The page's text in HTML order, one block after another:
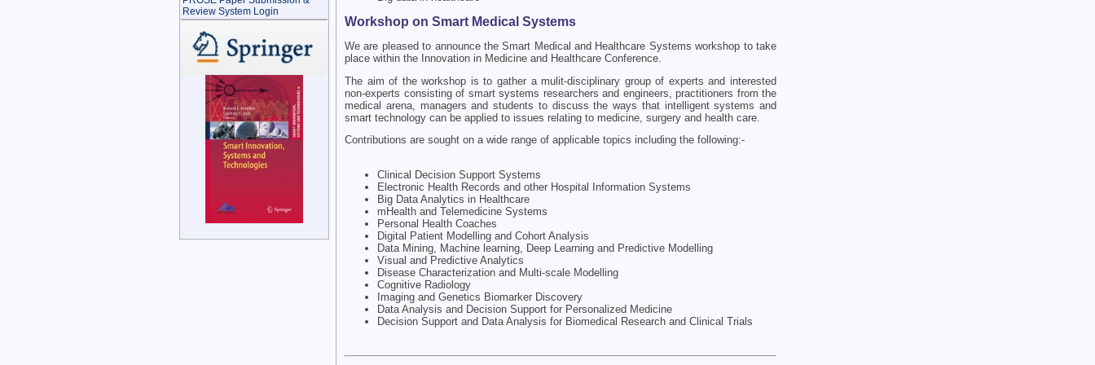
Review System Login
Workshop on Smart Medical Systems
We are pleased to announce the Smart Medical and Healthcare Systems workshop to take
place within the Innovation in Medicine and Healthcare Conference.
The aim of the workshop is to gather a mulit-disciplinary group of experts and interested
non-experts consisting of smart systems researchers and engineers, practitioners from the
medical arena, managers and students to discuss the ways that intelligent systems and
smart technology can be applied to issues relating to medicine, surgery and health care.
Contributions are sought on a wide range of applicable topics including the following:-
Clinical Decision Support Systems
Electronic Health Records and other Hospital Information Systems
Big Data Analytics in Healthcare
mHealth and Telemedicine Systems
Personal Health Coaches
Digital Patient Modelling and Cohort Analysis
Data Mining, Machine learning, Deep Learning and Predictive Modelling
Visual and Predictive Analytics
Disease Characterization and Multi-scale Modelling
Cognitive Radiology
Imaging and Genetics Biomarker Discovery
Data Analysis and Decision Support for Personalized Medicine
Decision Support and Data Analysis for Biomedical Research and Clinical Trials